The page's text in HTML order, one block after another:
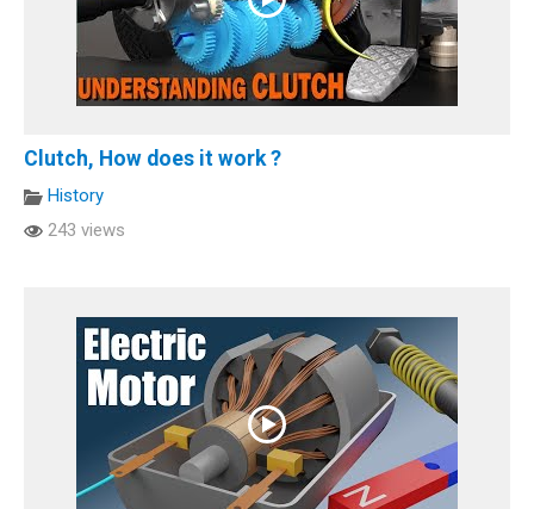
Clutch, How does it work ?
History
243 views